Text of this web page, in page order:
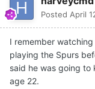
Posted April
I remember
playing the Spurs
said he was going
age 22.